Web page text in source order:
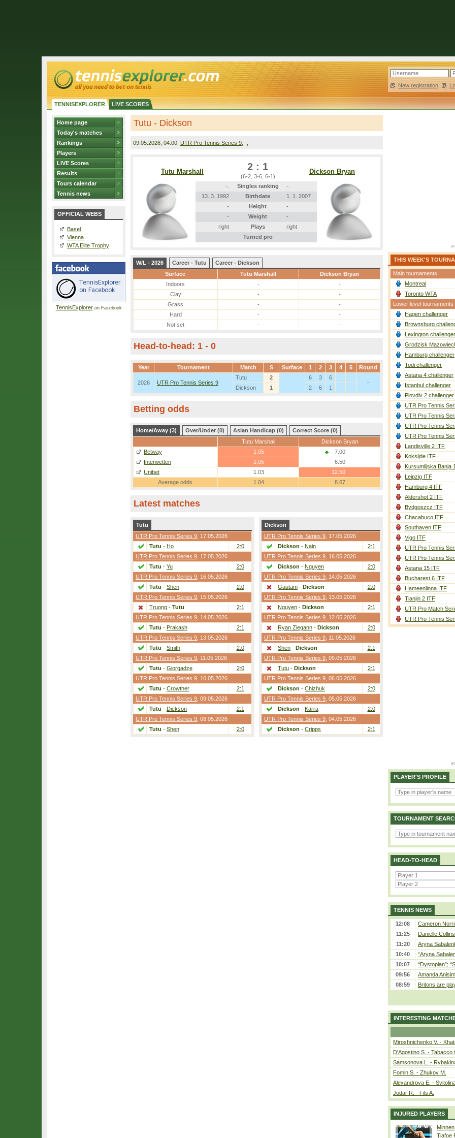
New registration |
TENNISEXPLORER LIVE SCORES
Home page
Today's matches
Rankings
Players
LIVE Scores
Results
Tours calendar
Tennis news
OFFICIAL WEBS
Basel
Vienna
WTA Elite Trophy
TennisExploreron Facebook
Tutu - Dickson
09.05.2026 , 04:00, UTR Pro Tennis Series 9 , -, -
Tutu Marshall 2 : 1
(6-2, 3-6, 6-1)
Dickson Bryan
-. Singles ranking
-.
13. 3. 1992
Birthdate
1. 1. 2007
-
Height
-
-
Weight
-
right
Plays
right
-
Turned pro -
W/L - 2026 Career - Tutu
Career - Dickson
Surface
Tutu Marshall
Dickson Bryan
Indoors
-
-
Clay
-
-
Grass
-
-
Hard
-
-
Not set
- -
Head-to-head: 1 - 0
Year Tournament Match S Surface 1 2 3 4 5 Round
2026 UTR Pro Tennis Series 9
Tutu 2 6 3
6
-
Dickson
1 2 6 1
Betting odds
Home/Away (3) Over/Under (0) Asian Handicap (0)
Correct Score (0)
Tutu Marshall
Dickson Bryan
Betway
1.05
7.00
Interwetten
1.05
6.50
Unibet
1.03
12.50
Average odds
1.04 8.67
Latest matches
Tutu
UTR Pro Tennis Series 9 , 17.05.2026
Tutu - Ho
2:0
UTR Pro Tennis Series 9 , 17.05.2026
Tutu - Yu
2:0
UTR Pro Tennis Series 9 , 16.05.2026
Tutu - Shen
2:0
UTR Pro Tennis Series 9 , 15.05.2026
Truong - Tutu
2:1
UTR Pro Tennis Series 9 , 14.05.2026
Tutu - Prakash
2:1
UTR Pro Tennis Series 9 , 13.05.2026
Tutu - Smith
2:0
UTR Pro Tennis Series 9 , 11.05.2026
Tutu - Giorgadze
2:0
UTR Pro Tennis Series 9 , 10.05.2026
Tutu - Crowther
2:1
UTR Pro Tennis Series 9 , 09.05.2026
Tutu - Dickson
2:1
UTR Pro Tennis Series 9 , 08.05.2026
Tutu - Shen 2:0
Dickson
UTR Pro Tennis Series 9 , 17.05.2026
Dickson - Nain
2:1
UTR Pro Tennis Series 9 , 16.05.2026
Dickson - Nguyen
2:0
UTR Pro Tennis Series 9 , 14.05.2026
Gautam - Dickson
2:0
UTR Pro Tennis Series 9 , 13.05.2026
Nguyen - Dickson
2:1
UTR Pro Tennis Series 9 , 12.05.2026
Ryan Ziegann - Dickson
2:0
UTR Pro Tennis Series 9 , 11.05.2026
Shen - Dickson
2:1
UTR Pro Tennis Series 9 , 09.05.2026
Tutu - Dickson
2:1
UTR Pro Tennis Series 9 , 06.05.2026
Dickson - Chizhuk
2:0
UTR Pro Tennis Series 9 , 05.05.2026
Dickson - Karra
2:0
UTR Pro Tennis Series 9 , 04.05.2026
Dickson - Cripps 2:1
THIS WEEK'S
Main tournaments
Montreal
Toronto WTA
Lower level tournaments
Hagen challenger
Brownsburg
Lexington challenger
Grodzisk
Hamburg challenger
Todi challenger
Astana 4 challenger
Istanbul challenger
Plovdiv 2 challenger
UTR Pro Tennis
UTR Pro Tennis
UTR Pro Tennis
UTR Pro Tennis
Landisville 2 ITF
Koksijde ITF
Kursumlijska Banja
Leipzig ITF
Hamburg 4 ITF
Aldershot 2 ITF
Bydgoszcz ITF
Chacabuco ITF
Southaven ITF
Vigo ITF
UTR Pro Tennis
UTR Pro Tennis
Astana 15 ITF
Bucharest 6 ITF
Hameenlinna ITF
Tianjin 2 ITF
UTR Pro Match
UTR Pro Tennis
PLAYER'S PROFILE
TOURNAMENT
HEAD-TO-HEAD
TENNIS NEWS
12:08
Cameron
11:25
Danielle
11:20
Aryna
10:40
“Aryna
10:07
“Dystopian”;
09:56
Amanda
08:59
Britons are
INTERESTING
Miroshnichenko V. -
D'Agostino S. - Tabacco
Samsonova L. -
Fomin S. - Zhukov M.
Alexandrova E. -
Jodar R. - Fils A.
INJURED PLAYERS
Tiafoe